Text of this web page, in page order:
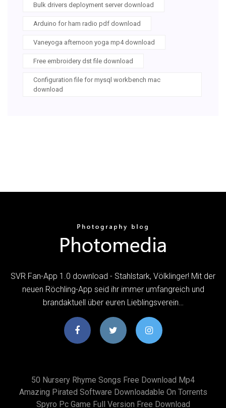
Bulk drivers deployment server download
Arduino for ham radio pdf download
Vaneyoga afternoon yoga mp4 download
Free embroidery dst file download
Configuration file for mysql workbench mac
download
SVR Fan-App 1.0 download - Stahlstark, Völklinger! Mit der
neuen Röchling-App seid ihr immer umfangreich und
brandaktuell über euren Lieblingsverein…
50 Nursery Rhyme Songs Free Download Mp4
Amazing Pirated Software Downloadable On Torrents
Spyro Pc Game Full Version Free Download